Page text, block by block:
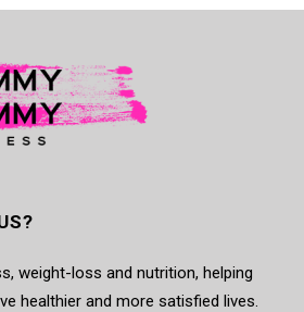
weight-loss and nutrition, helping
healthier and more satisfied lives.